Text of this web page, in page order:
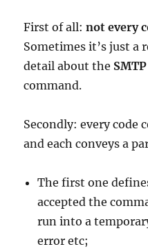
First of all:not every
Sometimes it’s just a
detail about the
command.
Secondly: every code
and each conveys a
The first one
accepted the
run into a
error etc;